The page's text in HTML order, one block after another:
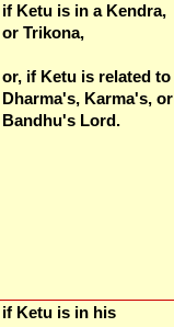
if Ketu is in a Kendra,
or Trikona,
or, if Ketu is related to
Dharma's, Karma's, or
Bandhu's Lord.
if Ketu is in his